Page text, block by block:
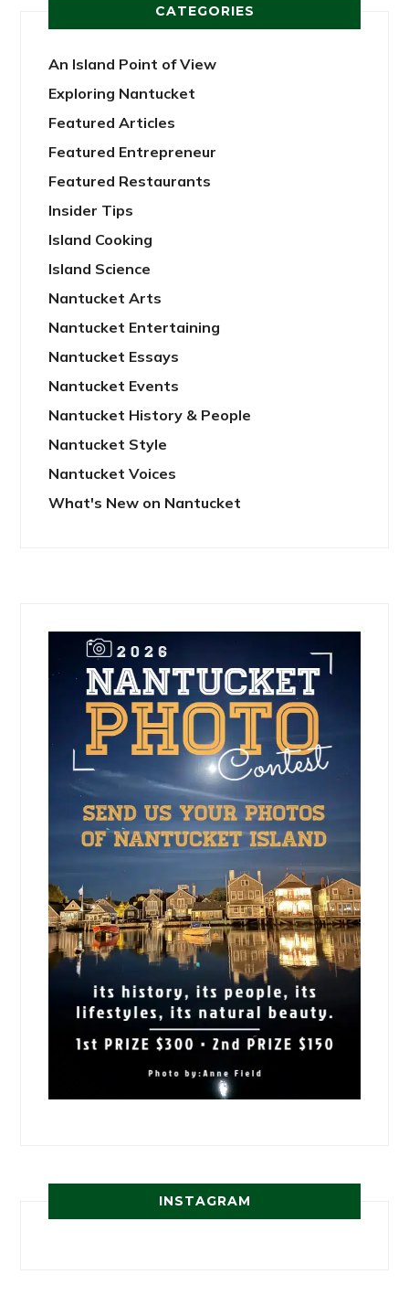
CATEGORIES
An Island Point of View
Exploring Nantucket
Featured Articles
Featured Entrepreneur
Featured Restaurants
Insider Tips
Island Cooking
Island Science
Nantucket Arts
Nantucket Entertaining
Nantucket Essays
Nantucket Events
Nantucket History & People
Nantucket Style
Nantucket Voices
What's New on Nantucket
INSTAGRAM